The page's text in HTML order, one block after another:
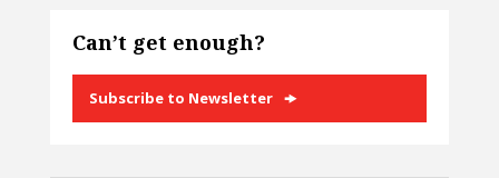
Can’t get enough?
Subscribe to Newsletter